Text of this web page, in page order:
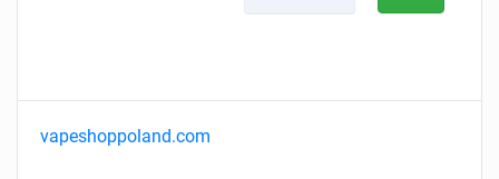
vapeshoppoland.com